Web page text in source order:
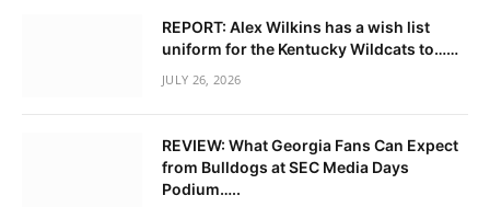
REPORT: Alex Wilkins has a wish list
uniform for the Kentucky Wildcats to……
JULY 26, 2026
REVIEW: What Georgia Fans Can Expect
from Bulldogs at SEC Media Days
Podium…..